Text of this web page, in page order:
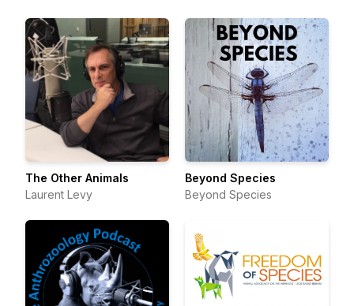
The Other Animals
Laurent Levy
Beyond Species
Beyond Species